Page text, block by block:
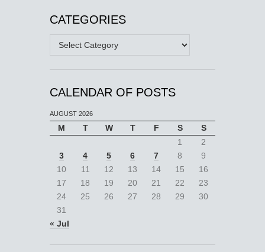
CATEGORIES
Categories
CALENDAR OF POSTS
AUGUST 2026
M T W T F S
S
1
2
3
4 5 6 7 8
9
10
11 12 13 14 15
16
17
18 19 20 21 22
23
24
25 26 27 28 29
30
31
« Jul